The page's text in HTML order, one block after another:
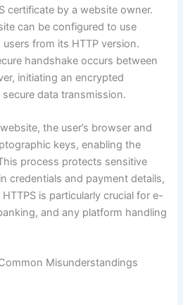
certificate by a website owner.
can be configured to use
from its HTTP version.
handshake occurs between
initiating an encrypted
data transmission.
the user’s browser and
keys, enabling the
process protects sensitive
credentials and payment details,
is particularly crucial for e-
and any platform handling
Misunderstandings